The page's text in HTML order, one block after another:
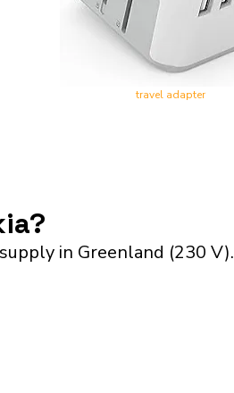
travel adapter
in Greenland (230 V).